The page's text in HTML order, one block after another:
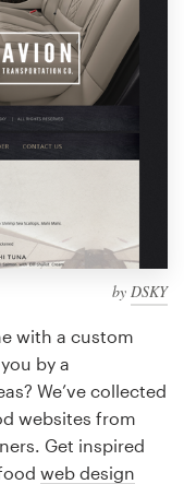
by DSKY
with a custom
by a
We’ve collected
websites from
Get inspired
web design